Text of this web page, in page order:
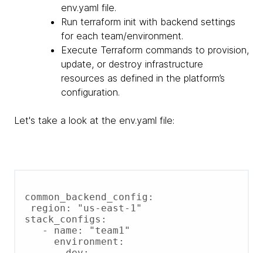
env.yaml file.
Run terraform init with backend settings
for each team/environment.
Execute Terraform commands to provision,
update, or destroy infrastructure
resources as defined in the platform’s
configuration.
Let's take a look at the env.yaml file:
common_backend_config:
stack_configs: